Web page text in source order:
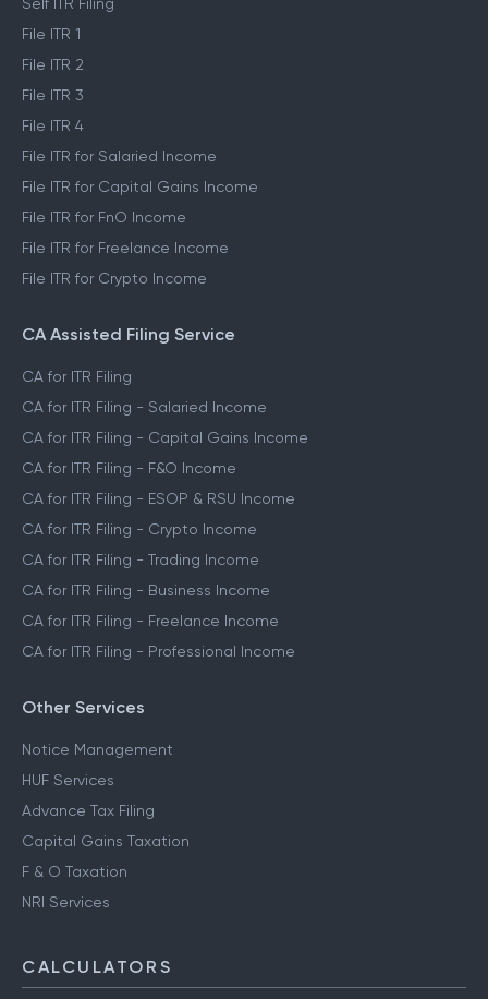
File ITR 1
File ITR 2
File ITR 3
File ITR 4
File ITR for Salaried Income
File ITR for Capital Gains Income
File ITR for FnO Income
File ITR for Freelance Income
File ITR for Crypto Income
CA Assisted Filing Service
CA for ITR Filing
CA for ITR Filing - Salaried Income
CA for ITR Filing - Capital Gains Income
CA for ITR Filing - F&O Income
CA for ITR Filing - ESOP & RSU Income
CA for ITR Filing - Crypto Income
CA for ITR Filing - Trading Income
CA for ITR Filing - Business Income
CA for ITR Filing - Freelance Income
CA for ITR Filing - Professional Income
Other Services
Notice Management
HUF Services
Advance Tax Filing
Capital Gains Taxation
F & O Taxation
NRI Services
CALCULATORS